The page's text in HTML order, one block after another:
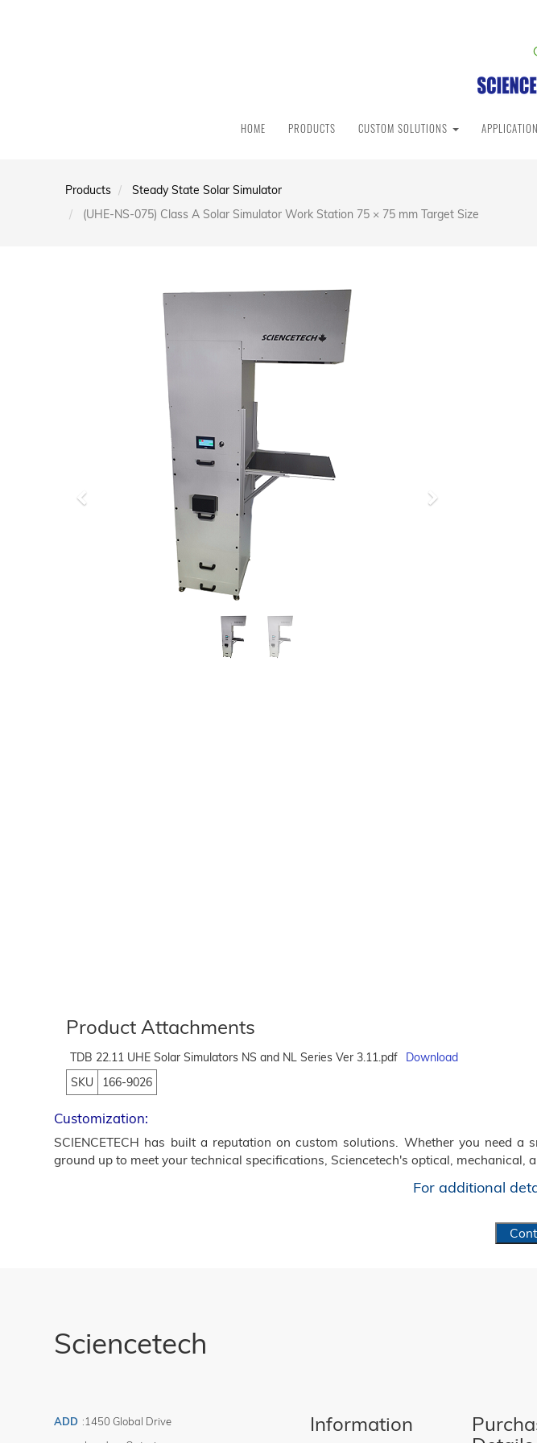
HOME PRODUCTS CUSTOM SOLUTIONS
Products
Steady State Solar Simulator
(UHE-NS-075) Class A Solar Simulator Work Station 75 × 75 mm Target Size
Next
Product Attachments
TDB 22.11 UHE Solar Simulators NS and NL Series Ver 3.11.pdf
Download
SKU
166-9026
Customization:
SCIENCETECH has built a reputation on custom solutions. Whether you need
ground up to meet your technical specifications, Sciencetech's optical, mechanical,
For additional
Sciencetech
ADD :1450 Global Drive
Information